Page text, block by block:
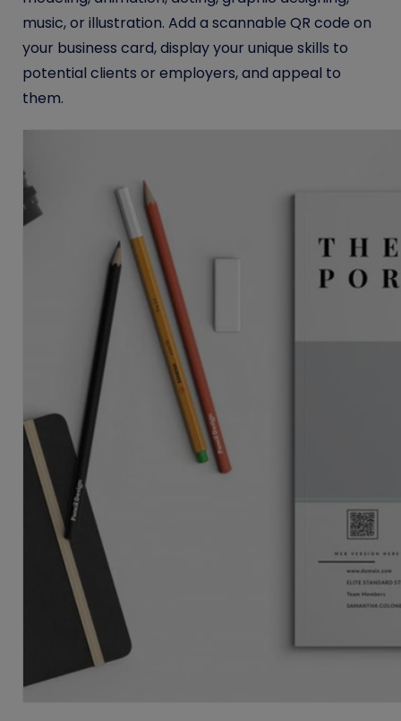
music, or illustration. Add a scannable QR code on
your business card, display your unique skills to
potential clients or employers, and appeal to
them.